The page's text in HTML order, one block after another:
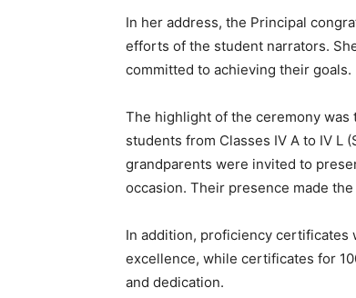
In her address, the Principal
efforts of the student narrators.
committed to achieving their goals.
The highlight of the ceremony
students from Classes IV A to IV L
grandparents were invited to
occasion. Their presence made
In addition, proficiency certificates
excellence, while certificates for
and dedication.